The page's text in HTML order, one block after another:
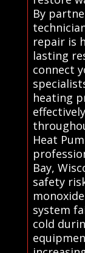
By
repair is
lasting
connect
heating
Heat
Bay,
safety
system
cold